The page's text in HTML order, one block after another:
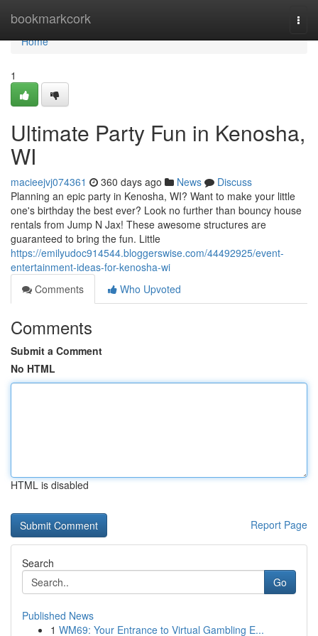
bookmarkcork
Home
Home
1
Ultimate Party Fun in Kenosha,
WI
macieejvj074361 360 days ago News
Discuss
Planning an epic party in Kenosha, WI? Want to make your little
one's birthday the best ever? Look no further than bouncy house
rentals from Jump N Jax! These awesome structures are
guaranteed to bring the fun. Little
https://emilyudoc914544.bloggerswise.com/44492925/event-
entertainment-ideas-for-kenosha-wi
Comments
Who Upvoted
Comments
Submit a Comment
No HTML
HTML is disabled
Report Page
Search
Go
Published News
1 WM69: Your Entrance to Virtual Gambling E...